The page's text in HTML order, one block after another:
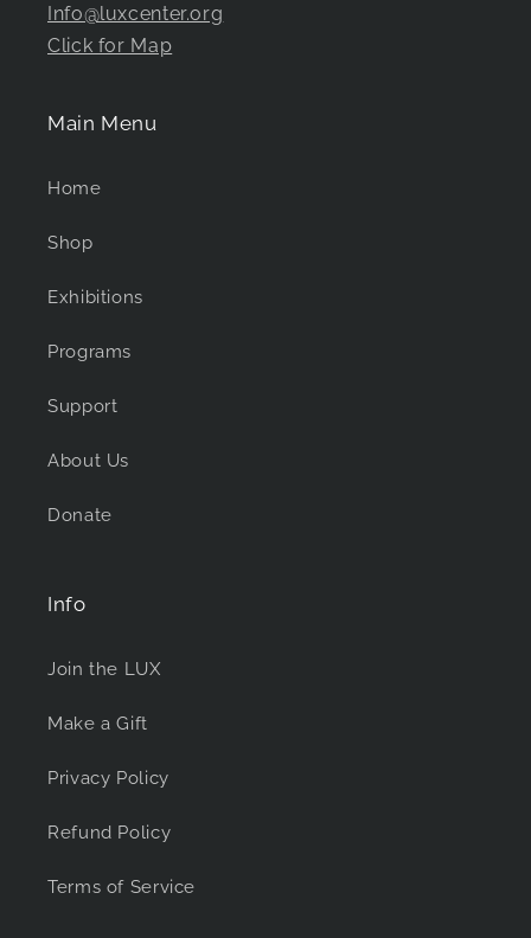
Info@luxcenter.org
Click for Map
Main Menu
Home
Shop
Exhibitions
Programs
Support
About Us
Donate
Info
Join the LUX
Make a Gift
Privacy Policy
Refund Policy
Terms of Service